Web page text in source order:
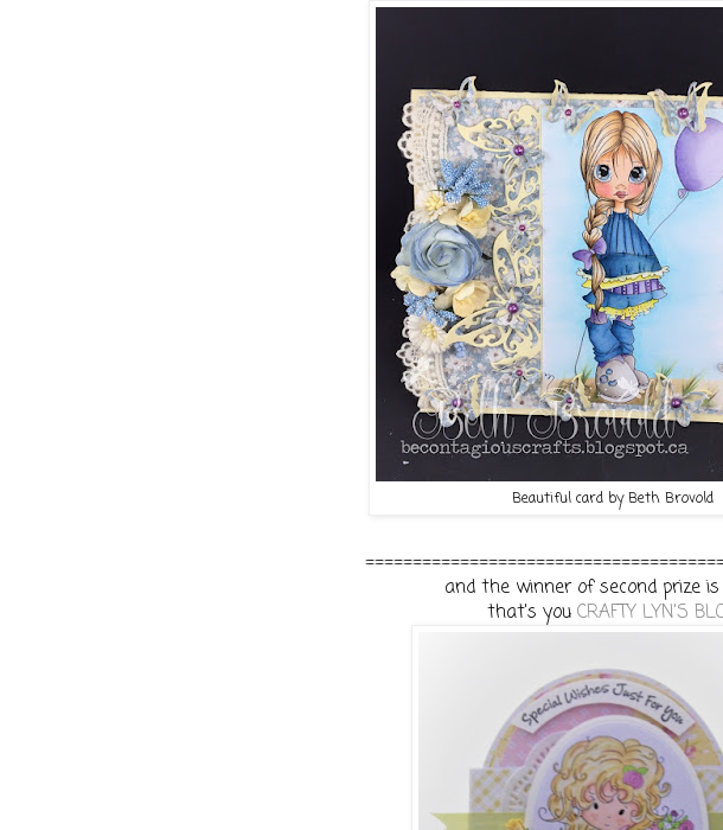
Beautiful card by Beth Brovold
and the winner of second prize is
that's you CRAFTY LYN'S